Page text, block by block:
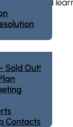
Sold Out!
Contacts
ideas, and
Album